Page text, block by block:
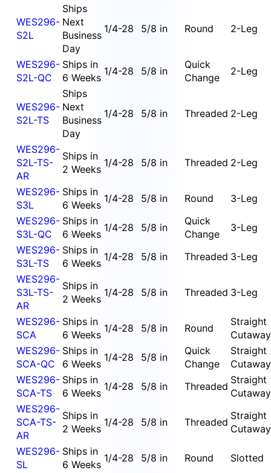
WES296-
S2L
Ships
Next
Business
Day
1/4-28 5/8 in Round 2-Leg
WES296-
S2L-QC
Ships in
6 Weeks
1/4-28 5/8 in
Quick
Change
2-Leg
WES296-
S2L-TS
Ships
Next
Business
Day
1/4-28 5/8 in Threaded 2-Leg
WES296-
S2L-TS-
AR
Ships in
2 Weeks
1/4-28 5/8 in Threaded 2-Leg
WES296-
S3L
Ships in
6 Weeks
1/4-28 5/8 in Round
3-Leg
WES296-
S3L-QC
Ships in
6 Weeks
1/4-28 5/8 in
Quick
Change
3-Leg
WES296-
S3L-TS
Ships in
6 Weeks
1/4-28 5/8 in Threaded 3-Leg
WES296-
S3L-TS-
AR
Ships in
2 Weeks
1/4-28 5/8 in Threaded 3-Leg
WES296-
SCA
Ships in
6 Weeks
1/4-28 5/8 in Round
Straight
Cutaway
WES296-
SCA-QC
Ships in
6 Weeks
1/4-28 5/8 in
Quick
Change
Straight
Cutaway
WES296-
SCA-TS
Ships in
6 Weeks
1/4-28 5/8 in Threaded
Straight
Cutaway
WES296-
SCA-TS-
AR
Ships in
2 Weeks
1/4-28 5/8 in Threaded
Straight
Cutaway
WES296-
SL
Ships in
6 Weeks
1/4-28 5/8 in Round
Slotted